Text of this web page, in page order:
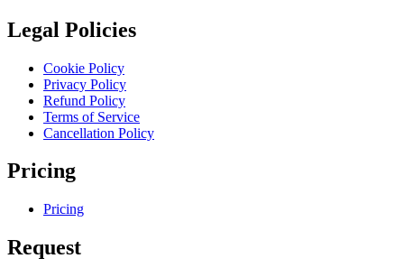
Legal Policies
Cookie Policy
Privacy Policy
Refund Policy
Terms of Service
Cancellation Policy
Pricing
Pricing
Request